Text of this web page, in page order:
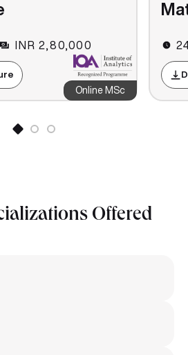
INR 2,80,000
Online MSc
Offered